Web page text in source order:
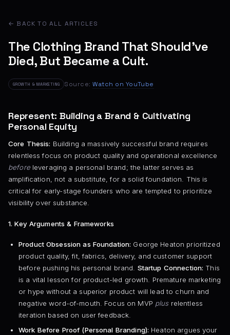
← BACK TO ALL ARTICLES
The Clothing Brand That Should’ve
Died, But Became a Cult.
GROWTH & MARKETING Source:Watch on YouTube
Represent: Building a Brand & Cultivating
Personal Equity
Core Thesis: Building a massively successful brand requires
relentless focus on product quality and operational excellence
beforeleveraging a personal brand; the latter serves as
amplification, not a substitute, for a solid foundation. This is
critical for early-stage founders who are tempted to prioritize
visibility over substance.
1. Key Arguments & Frameworks
Product Obsession as Foundation: George Heaton prioritized
product quality, fit, fabrics, delivery, and customer support
before pushing his personal brand. Startup Connection: This
is a vital lesson for product-led growth. Premature marketing
or hype without a superior product will lead to churn and
negative word-of-mouth. Focus on MVP plusrelentless
iteration based on user feedback.
Work Before Proof (Personal Branding): Heaton argues your